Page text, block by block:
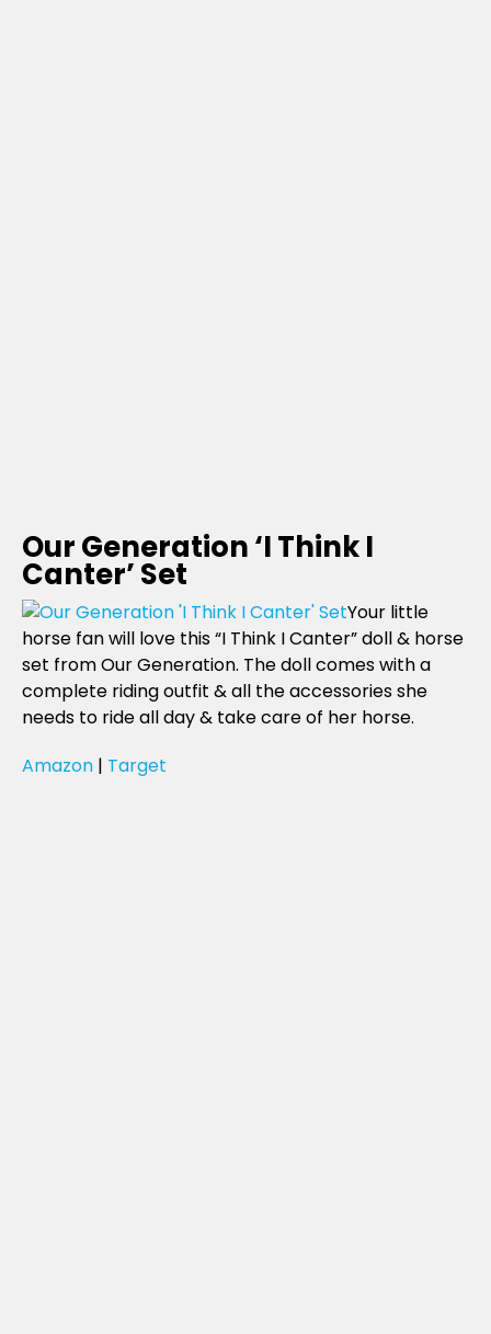
Our Generation ‘I Think I
Canter’ Set
Your little
horse fan will love this “I Think I Canter” doll & horse
set from Our Generation. The doll comes with a
complete riding outfit & all the accessories she
needs to ride all day & take care of her horse.
Amazon | Target